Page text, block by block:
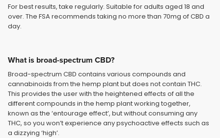
For best results, take regularly. Suitable for adults aged 18 and
over. The FSA recommends taking no more than 70mg of CBD a
day.
What is broad-spectrum CBD?
Broad-spectrum CBD contains various compounds and
cannabinoids from the hemp plant but does not contain THC.
This provides the user with the heightened effects of all the
different compounds in the hemp plant working together,
known as the ‘entourage effect’, but without consuming any
THC, so you won’t experience any psychoactive effects such as
a dizzying ‘high’.